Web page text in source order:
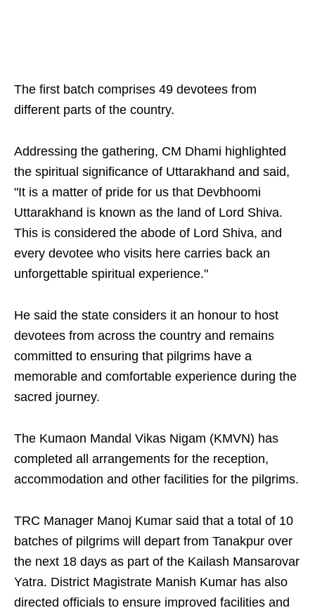
The first batch comprises 49 devotees from
different parts of the country.
Addressing the gathering, CM Dhami highlighted
the spiritual significance of Uttarakhand and said,
"It is a matter of pride for us that Devbhoomi
Uttarakhand is known as the land of Lord Shiva.
This is considered the abode of Lord Shiva, and
every devotee who visits here carries back an
unforgettable spiritual experience."
He said the state considers it an honour to host
devotees from across the country and remains
committed to ensuring that pilgrims have a
memorable and comfortable experience during the
sacred journey.
The Kumaon Mandal Vikas Nigam (KMVN) has
completed all arrangements for the reception,
accommodation and other facilities for the pilgrims.
TRC Manager Manoj Kumar said that a total of 10
batches of pilgrims will depart from Tanakpur over
the next 18 days as part of the Kailash Mansarovar
Yatra. District Magistrate Manish Kumar has also
directed officials to ensure improved facilities and